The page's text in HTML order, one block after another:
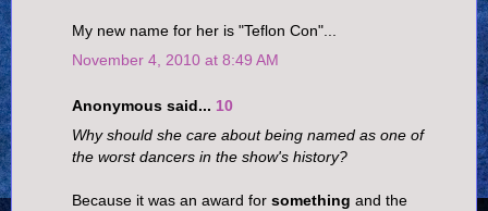
My new name for her is "Teflon Con"...
November 4, 2010 at 8:49 AM
Anonymous said... 10
Why should she care about being named as one of
the worst dancers in the show's history?
Because it was an award for something and the